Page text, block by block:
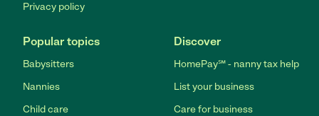
Privacy policy
Popular topics
Babysitters
Nannies
Child care
Discover
HomePay℠ - nanny tax help
List your business
Care for business